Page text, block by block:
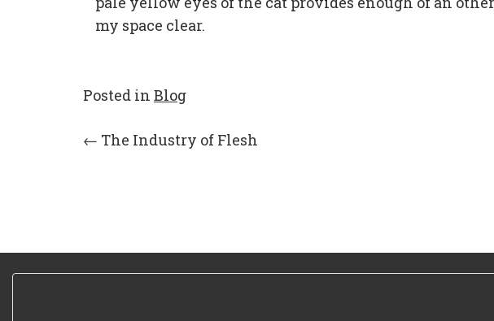
my space clear.
Posted in Blog
Post
← The Industry of Flesh